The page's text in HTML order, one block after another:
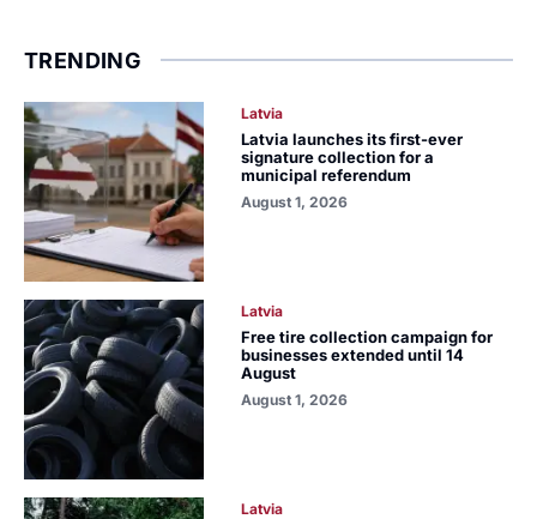
TRENDING
Latvia
Latvia launches its first-ever
signature collection for a
municipal referendum
August 1, 2026
Latvia
Free tire collection campaign for
businesses extended until 14
August
August 1, 2026
Latvia